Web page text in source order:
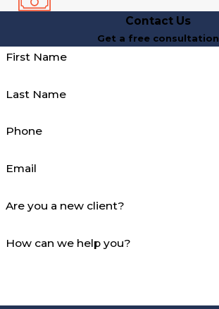
Contact Us
Get a free consultation
First Name
Last Name
Phone
Email
Are you a new client?
How can we help you?